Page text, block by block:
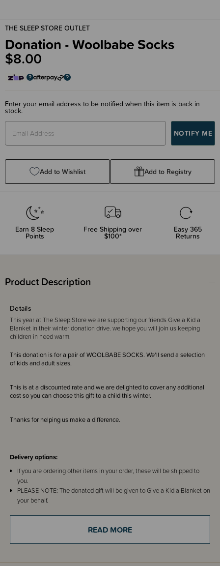
THE SLEEP STORE OUTLET
Donation - Woolbabe Socks
$8.00
Enter your email address to be notified when this item is back in
stock.
Add to Wishlist Add to Registry
Earn 8 Sleep
Points
Free Shipping over
$100*
Easy 365
Returns
Product Description
Details
This year at The Sleep Store we are supporting our friends Give a Kid a
Blanket in their winter donation drive. we hope you will join us keeping
children in need warm.
This donation is for a pair of WOOLBABE SOCKS. We'll send a selection
of kids and adult sizes.
This is at a discounted rate and we are delighted to cover any additional
cost so you can choose this gift to a child this winter.
Thanks for helping us make a difference.
Delivery options:
If you are ordering other items in your order, these will be shipped to
you.
PLEASE NOTE: The donated gift will be given to Give a Kid a Blanket on
your behalf.
About Give a Kid a Blanket
READ MORE